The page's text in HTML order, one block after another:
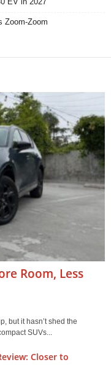
Zoom-Zoom
Room, Less
but it hasn’t shed the
SUVs...
Closer to